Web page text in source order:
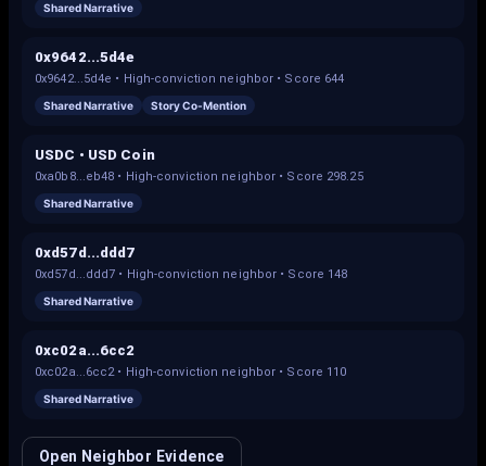
Shared Narrative
0x9642...5d4e
0x9642...5d4e • High-conviction neighbor • Score 644
Shared Narrative Story Co-Mention
USDC • USD Coin
0xa0b8...eb48 • High-conviction neighbor • Score 298.25
Shared Narrative
0xd57d...ddd7
0xd57d...ddd7 • High-conviction neighbor • Score 148
Shared Narrative
0xc02a...6cc2
0xc02a...6cc2• High-conviction neighbor • Score 110
Shared Narrative
Open Neighbor Evidence